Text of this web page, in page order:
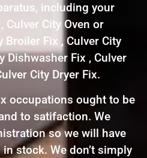
including your
Culver City Oven or
Broiler Fix , Culver City
Dishwasher Fix , Culver
City Dryer Fix.
occupations ought to be
to satifaction. We
so we will have
stock. We don’t simply